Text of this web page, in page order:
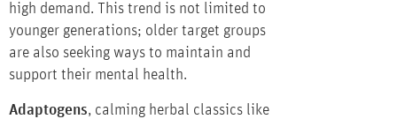
high demand. This trend is not limited to
younger generations; older target groups
are also seeking ways to maintain and
support their mental health.
Adaptogens, calming herbal classics like